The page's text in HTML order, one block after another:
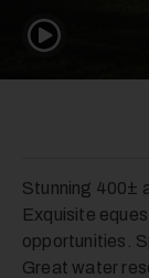
Play Video
Stunning 400±
Exquisite
opportunities.
Great water